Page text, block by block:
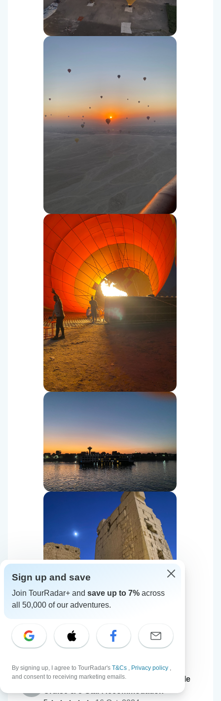
Queen Cleopatra – Pyramids, GEM, Nile
Sign up and save
Join TourRadar+ and save up to 7% across
all 50,000 of our adventures.
By signing up, I agree to TourRadar's T&Cs , Privacy policy ,
and consent to receiving marketing emails.